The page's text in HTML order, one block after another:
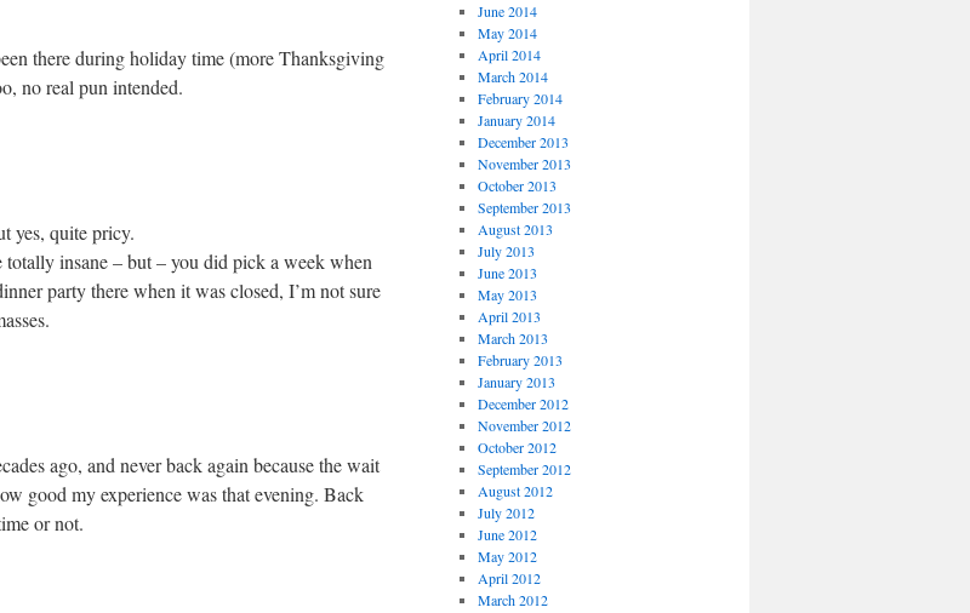
there during holiday time (more Thanksgiving
no real pun intended.
yes, quite pricy.
insane – but – you did pick a week when
party there when it was closed, I’m not sure
ago, and never back again because the wait
good my experience was that evening. Back
or not.
June 2014
May 2014
April 2014
March 2014
February 2014
January 2014
December 2013
November 2013
October 2013
September 2013
August 2013
July 2013
June 2013
May 2013
April 2013
March 2013
February 2013
January 2013
December 2012
November 2012
October 2012
September 2012
August 2012
July 2012
June 2012
May 2012
April 2012
March 2012